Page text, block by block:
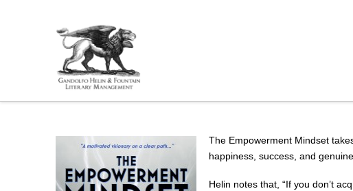
The Empowerment Mindset
happiness, success, and
Helin notes that, “If you don’t